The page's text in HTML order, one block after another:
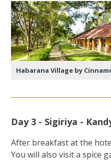
Habarana Village by
Day 3 - Sigiriya -
After breakfast at the
You will also visit a spice